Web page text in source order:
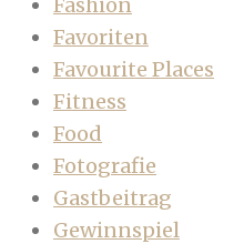
Favoriten
Favourite Places
Fitness
Food
Fotografie
Gastbeitrag
Gewinnspiel